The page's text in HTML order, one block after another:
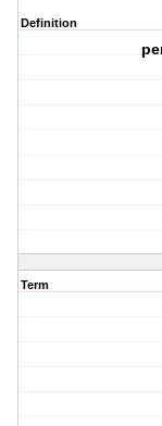
Definition
Term